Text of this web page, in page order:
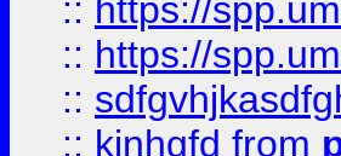
:: https://
:: https://
::
:: kjnhgfd from